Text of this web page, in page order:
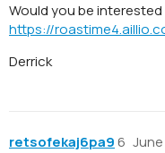
Would you be
https://
Derrick
retsofekaj6pa9 June
6